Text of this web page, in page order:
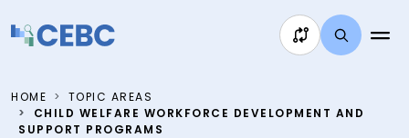
HOME
TOPIC AREAS
CHILD WELFARE WORKFORCE DEVELOPMENT AND
SUPPORT PROGRAMS